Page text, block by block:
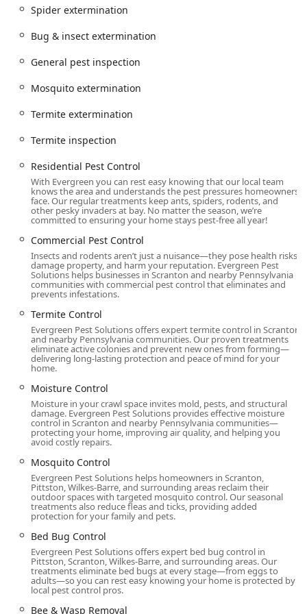
Avoca, Dupont, Exeter, and Yatesville. This local presence
allows them to offer responsive and timely service, which
is essential when dealing with fast-moving or seasonal
pest crises.
Accessibility:The company provides **Onsite
services** directly to homes and businesses. They
pride themselves on being highly responsive, with their
website often promoting fast service options to ensure
that a pressing pest problem doesn't have to wait.
Planning:Services are delivered by appointment,
ensuring a dedicated technician arrives prepared for a
thorough inspection and customized treatment.
Services Offered
Evergreen Pest Solutions offers a diverse and
comprehensive menu of pest management services
designed to cover the full spectrum of pests found in
Northeastern Pennsylvania properties.
General Pest Extermination:
**Ant extermination** for common and carpenter
ants.
**Cockroach extermination**.
**Rodent extermination** for rats and mice.
**Spider extermination** for nuisance and
dangerous species.
**Bug & insect extermination** covering a wide
array of occasional and persistent invaders.
Specialized Insect Control:
**Hornet & wasp extermination** and
immediate safety and nest removal.
**Flea & mite extermination** for pet and human
health protection.
Spider extermination
Bug & insect extermination
General pest inspection
Mosquito extermination
Termite extermination
Termite inspection
Residential Pest Control
With Evergreen you can rest easy knowing that our local team
knows the area and understands the pest pressures homeowners
face. Our regular treatments keep ants, spiders, rodents, and
other pesky invaders at bay. No matter the season, we’re
committed to ensuring your home stays pest-free all year!
Commercial Pest Control
Insects and rodents aren’t just a nuisance—they pose health risks,
damage property, and harm your reputation. Evergreen Pest
Solutions helps businesses in Scranton and nearby Pennsylvania
communities with commercial pest control that eliminates and
prevents infestations.
Termite Control
Evergreen Pest Solutions offers expert termite control in Scranton
and nearby Pennsylvania communities. Our proven treatments
eliminate active colonies and prevent new ones from forming—
delivering long-lasting protection and peace of mind for your
home.
Moisture Control
Moisture in your crawl space invites mold, pests, and structural
damage. Evergreen Pest Solutions provides effective moisture
control in Scranton and nearby Pennsylvania communities—
protecting your home, improving air quality, and helping you
avoid costly repairs.
Mosquito Control
Evergreen Pest Solutions helps homeowners in Scranton,
Pittston, Wilkes-Barre, and surrounding areas reclaim their
outdoor spaces with targeted mosquito control. Our seasonal
treatments also reduce fleas and ticks, providing added
protection for your family and pets.
Bed Bug Control
Evergreen Pest Solutions offers expert bed bug control in
Pittston, Scranton, Wilkes-Barre, and surrounding areas. Our
treatments eliminate bed bugs at every stage—from eggs to
adults—so you can rest easy knowing your home is protected by
local pest control pros.
Bee & Wasp Removal